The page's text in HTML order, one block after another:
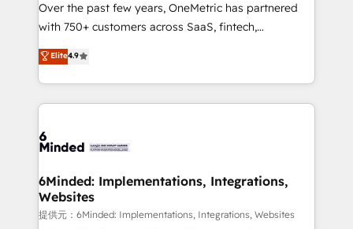
efficient processes, as well as building great
relationships. Your success is our success, and we’re
all in this together! From startup to enterprise, we’ll
make sure your HubSpot setup becomes a
powerhouse of productivity, so you can focus on
what matters most: growing your business and
smarter for you!
Over the past few years, OneMetric has partnered
with 750+ customers across SaaS, fintech,
healthcare, real estate, and other industries. With
150+ HubSpot-certified experts, we deliver scalable
solutions to complex GTM and RevOps challenges.
Our Expertise 🔹 Onboarding & Implementation:
tailored to your GTM motion. 🔹 Migrations:
from other CRMs to HubSpot without data loss or
downtime. 🔹 RevOps Strategy: Align teams,
processes, and data to drive revenue efficiency. 🔹
Elite4.9
6Minded: Implementations, Integrations,
Websites
提供元：6Minded: Implementations, Integrations, Websites